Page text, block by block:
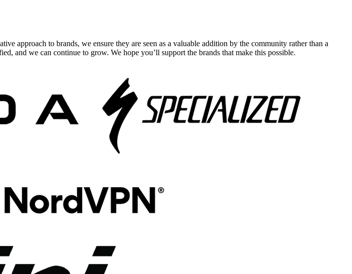
approach to brands, we ensure they are seen as a valuable addition by the community rather than a
and we can continue to grow. We hope you’ll support the brands that make this possible.